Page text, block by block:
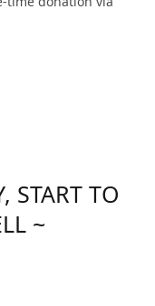
START TO
~